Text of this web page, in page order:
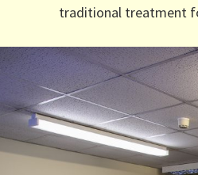
traditional treatment